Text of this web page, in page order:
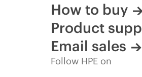
How to buy
Product
Email sales
Follow HPE on